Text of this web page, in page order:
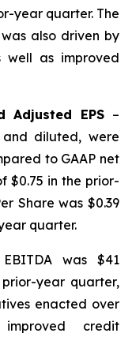
year quarter. The
also driven by
well as improved
Adjusted EPS –
and diluted, were
to GAAP net
$0.75 in the prior-
Share was $0.39
quarter.
was $41
year quarter,
enacted over
credit